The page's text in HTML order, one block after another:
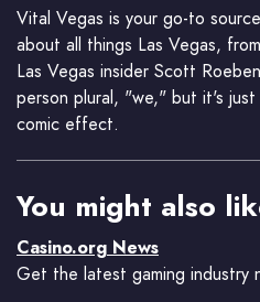
Vital Vegas is your go-to
about all things Las Vegas,
Las Vegas insider Scott
person plural, "we," but it's
comic effect.
You might also
Casino.org News
Get the latest gaming industry